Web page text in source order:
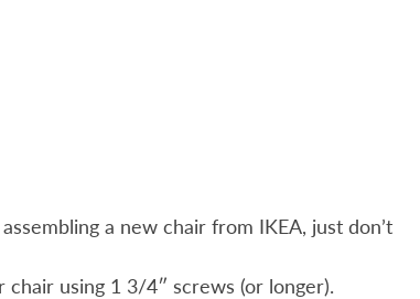
a new chair from IKEA, just don’t
using 1 3/4″ screws (or longer).